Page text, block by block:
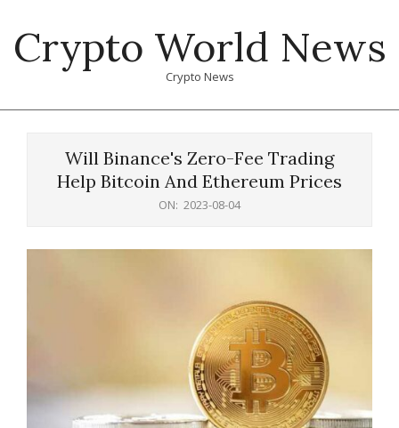
content
Crypto World News
Crypto News
Will Binance's Zero-Fee Trading
Help Bitcoin And Ethereum Prices
ON: 2023-08-04